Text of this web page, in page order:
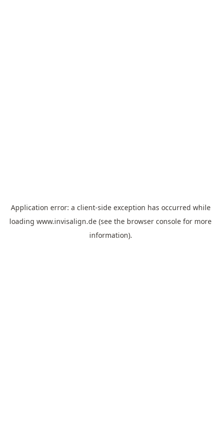
Application error: a client-side exception has occurred while
loading www.invisalign.de (see the browser console for more
information).